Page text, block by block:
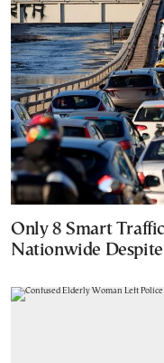
Only 8 Smart
Nationwide